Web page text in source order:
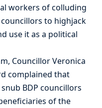
workers of colluding
to highjack
use it as a political
Councillor Veronica
complained that
BDP councillors
of the